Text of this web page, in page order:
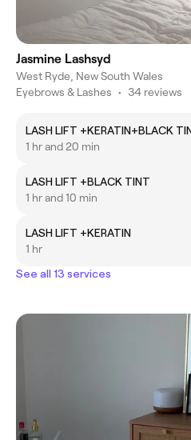
Jasmine Lashsyd
West Ryde, New South Wales
Eyebrows & Lashes • 34 reviews
LASH LIFT +KERATIN+BLACK
1 hr and 20 min
LASH LIFT +BLACK TINT
1 hr and 10 min
LASH LIFT +KERATIN
1 hr
See all 13 services